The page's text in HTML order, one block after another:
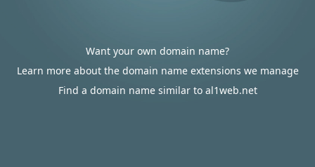
Want your own domain name?
Learn more about the domain name extensions we manage
Find a domain name similar to al1web.net